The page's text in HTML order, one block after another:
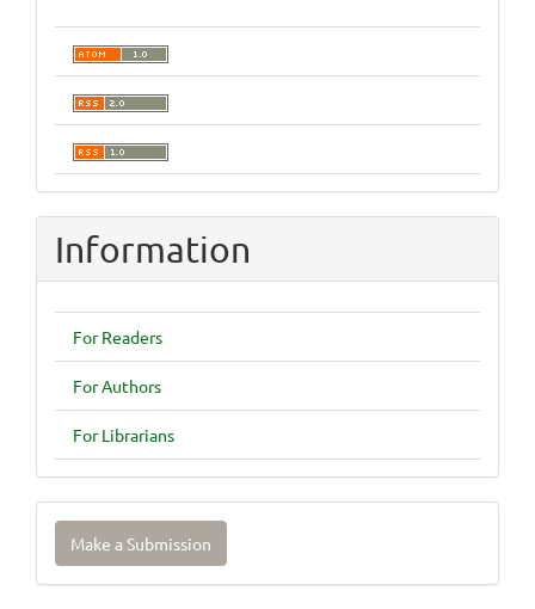
Information
For Readers
For Authors
For Librarians
Make
Submission
Make a Submission